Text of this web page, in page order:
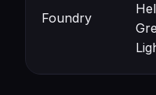
Foundry